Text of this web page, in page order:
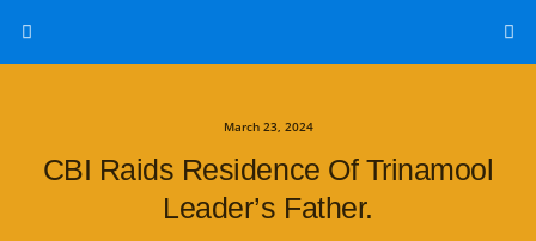
March 23, 2024
CBI Raids Residence Of Trinamool
Leader’s Father.